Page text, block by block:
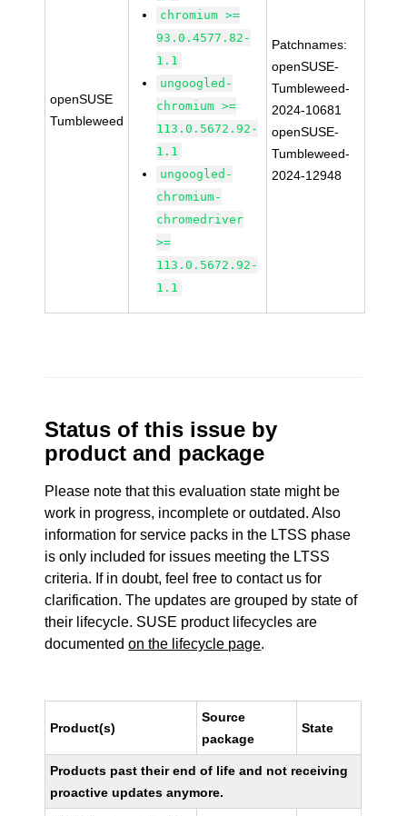
openSUSE
Tumbleweed
chromium >=
93.0.4577.82-
1.1
ungoogled-
chromium >=
113.0.5672.92-
1.1
ungoogled-
chromium-
chromedriver
>=
113.0.5672.92-
1.1
Patchnames:
openSUSE-
Tumbleweed-
2024-10681
openSUSE-
Tumbleweed-
2024-12948
Status of this issue by
product and package
Please note that this evaluation state might be
work in progress, incomplete or outdated. Also
information for service packs in the LTSS phase
is only included for issues meeting the LTSS
criteria. If in doubt, feel free to contact us for
clarification. The updates are grouped by state of
their lifecycle. SUSE product lifecycles are
documentedon the lifecycle page.
Product(s)
Source
package
State
Products past their end of life and not receiving
proactive updates anymore.